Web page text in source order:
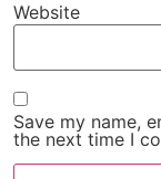
Website
Save my name,
the next time I